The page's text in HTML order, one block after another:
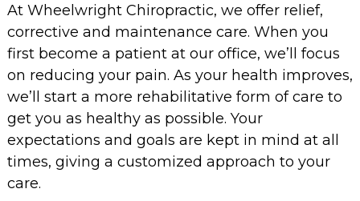
At Wheelwright Chiropractic, we offer relief,
corrective and maintenance care. When you
first become a patient at our office, we’ll focus
on reducing your pain. As your health improves,
we’ll start a more rehabilitative form of care to
get you as healthy as possible. Your
expectations and goals are kept in mind at all
times, giving a customized approach to your
care.